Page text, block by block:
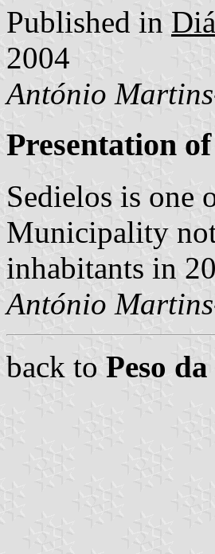
Published in
2004
António
Presentation
Sedielos is one
Municipality
inhabitants in
António
back to Peso